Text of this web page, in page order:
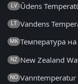
LV Ūdens
LT Vandens
MK Температура
NZ New Zealand
NO Vanntemperatur